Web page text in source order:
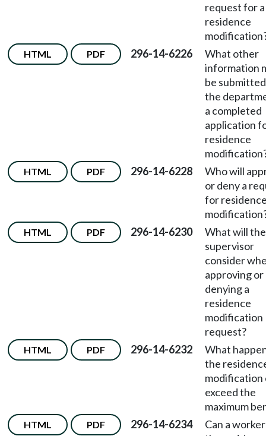
request for a
residence
HTML PDF 296-14-6226
What other
information
be
the
a completed
application
residence
HTML PDF 296-14-6228
Who will
or deny a
for
HTML PDF 296-14-6230
What will the
supervisor
consider
approving or
denying a
residence
modification
request?
HTML PDF 296-14-6232
What
the
modification
exceed the
maximum
HTML PDF 296-14-6234
Can a